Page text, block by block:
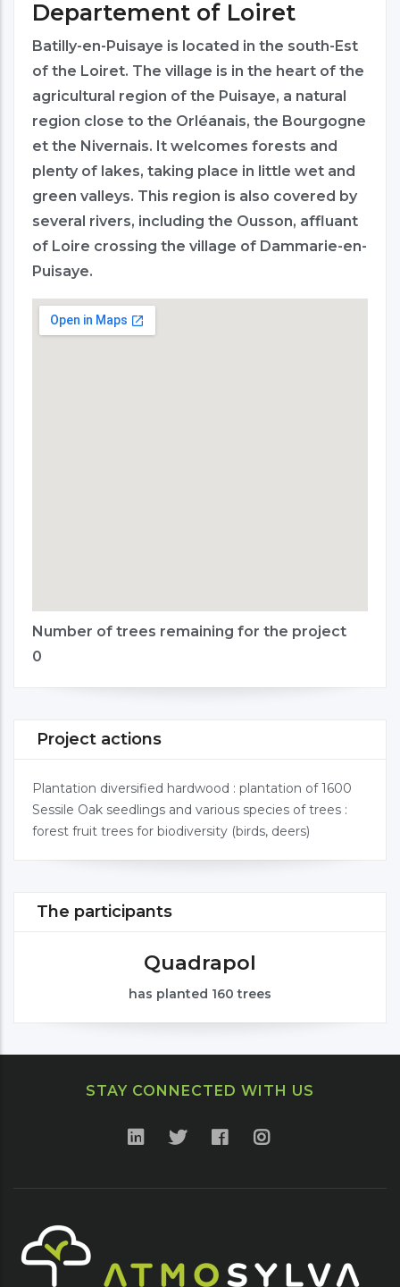
Departement of Loiret
Batilly-en-Puisaye is located in the south-Est
of the Loiret. The village is in the heart of the
agricultural region of the Puisaye, a natural
region close to the Orléanais, the Bourgogne
et the Nivernais. It welcomes forests and
plenty of lakes, taking place in little wet and
green valleys. This region is also covered by
several rivers, including the Ousson, affluant
of Loire crossing the village of Dammarie-en-
Puisaye.
Number of trees remaining for the project
0
Project actions
Plantation diversified hardwood : plantation of 1600
Sessile Oak seedlings and various species of trees :
forest fruit trees for biodiversity (birds, deers)
The participants
Quadrapol
has planted 160 trees
STAY CONNECTED WITH US